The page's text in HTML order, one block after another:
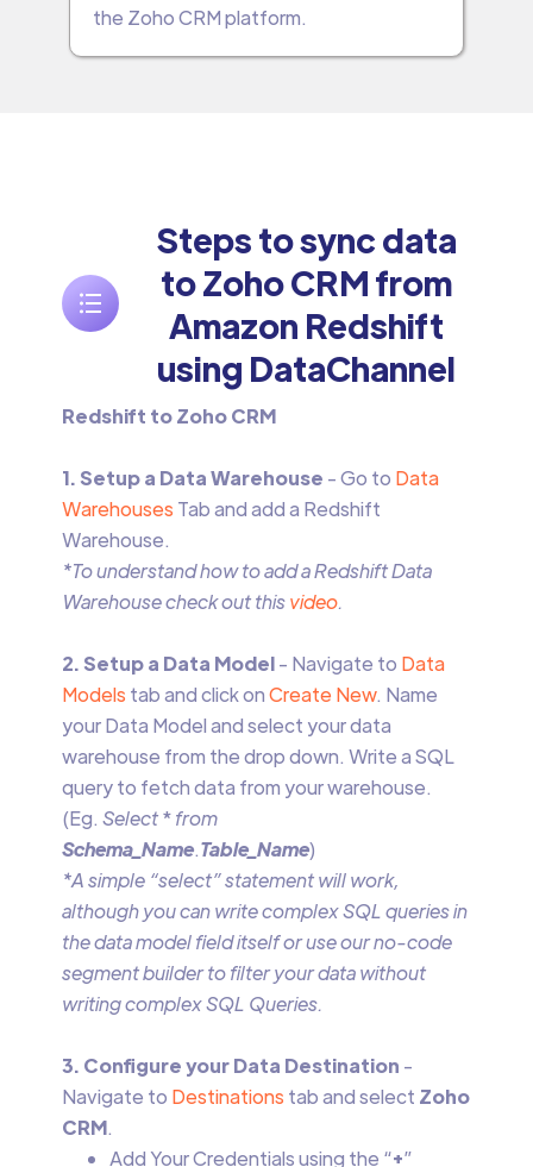
the Zoho CRM platform.
Steps to sync data
to Zoho CRM from
Amazon Redshift
using DataChannel
Redshift to Zoho CRM
1. Setup a Data Warehouse - Go to Data
Warehouses Tab and add a Redshift
Warehouse.
*To understand how to add a Redshift Data
Warehouse check out thisvideo.
2. Setup a Data Model- Navigate to Data
Models tab and click onCreate New. Name
your Data Model and select your data
warehouse from the drop down. Write a SQL
query to fetch data from your warehouse.
(Eg. Select*from
Schema_Name.Table_Name)
*A simple “select” statement will work,
although you can write complex SQL queries in
the data model field itself or use our no-code
segment builder to filter your data without
writing complex SQL Queries.
3. Configure your Data Destination -
Navigate to Destinations tab and select Zoho
CRM.
Add Your Credentials using the “+”